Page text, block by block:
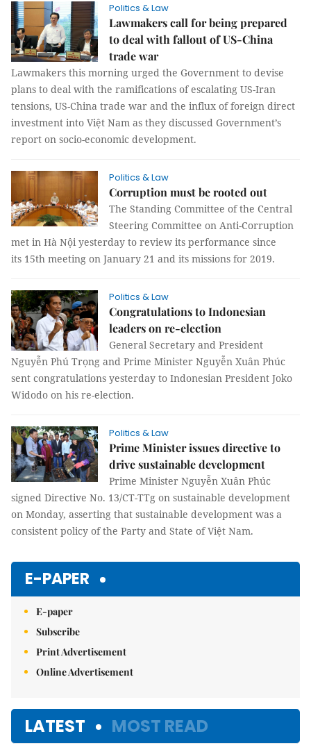
Politics & Law
Lawmakers call for being prepared
to deal with fallout of US-China
trade war
Lawmakers this morning urged the Government to devise
plans to deal with the ramifications of escalating US-Iran
tensions, US-China trade war and the influx of foreign direct
investment into Việt Nam as they discussed Government’s
report on socio-economic development.
Politics & Law
Corruption must be rooted out
The Standing Committee of the Central
Steering Committee on Anti-Corruption
met in Hà Nội yesterday to review its performance since
its 15th meeting on January 21 and its missions for 2019.
Politics & Law
Congratulations to Indonesian
leaders on re-election
General Secretary and President
Nguyễn Phú Trọng and Prime Minister Nguyễn Xuân Phúc
sent congratulations yesterday to Indonesian President Joko
Widodo on his re-election.
Politics & Law
Prime Minister issues directive to
drive sustainable development
Prime Minister Nguyễn Xuân Phúc
signed Directive No. 13/CT-TTg on sustainable development
on Monday, asserting that sustainable development was a
consistent policy of the Party and State of Việt Nam.
E-PAPER
E-paper
Subscribe
Print Advertisement
Online Advertisement
LATEST MOST READ